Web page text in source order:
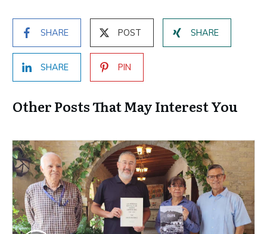
SHARE POST SHARE
SHARE PIN
Other Posts That May Interest You